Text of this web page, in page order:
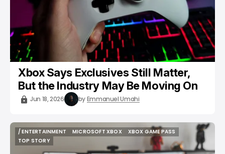
Xbox Says Exclusives Still Matter,
But the Industry May Be Moving On
Jun 18, 2026 byEmmanuel Umahi
/ ENTERTAINMENT
/ ENTERTAINMENT
MICROSOFT XBOX
XBOX GAME PASS
XBOX GAME PASS
TOP STORY